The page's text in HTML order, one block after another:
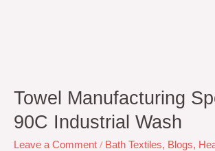
Towel Manufacturing
90C Industrial Wash
Leave a Comment / Bath Textiles, Blogs,